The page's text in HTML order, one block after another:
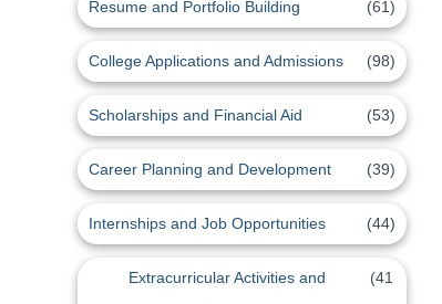
Resume and Portfolio Building (61)
College Applications and Admissions (98)
Scholarships and Financial Aid (53)
Career Planning and Development (39)
Internships and Job Opportunities (44)
Extracurricular Activities and (41